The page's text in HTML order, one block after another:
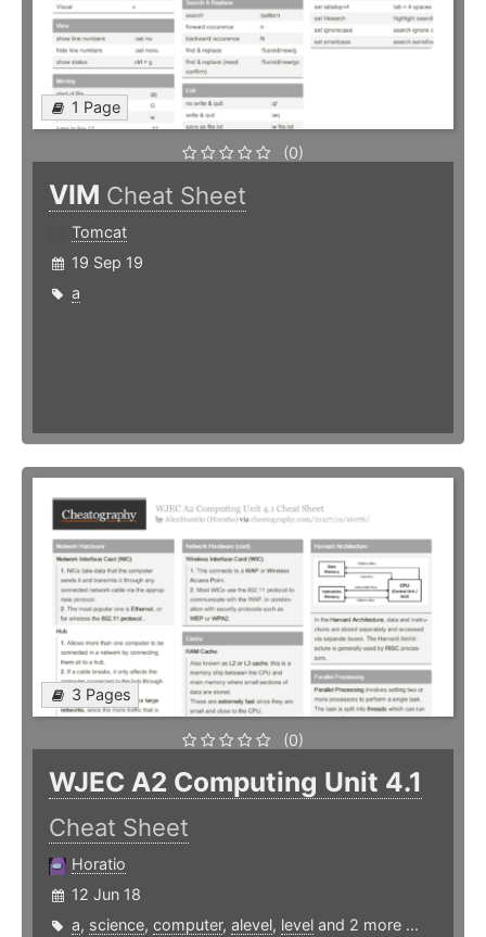
1 Page
(0)
VIM Cheat Sheet
Tomcat
19 Sep 19
a
3 Pages
(0)
WJEC A2 Computing Unit 4.1
Cheat Sheet
Horatio
12 Jun 18
a, science, computer, alevel, level and 2 more ...